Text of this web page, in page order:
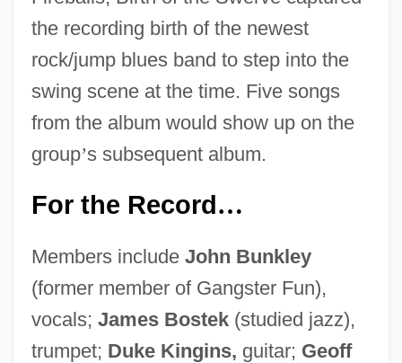
the recording birth of the newest
rock/jump blues band to step into the
swing scene at the time. Five songs
from the album would show up on the
group’s subsequent album.
For the Record…
Members include John Bunkley
(former member of Gangster Fun),
vocals; James Bostek(studied jazz),
trumpet; Duke Kingins, guitar; Geoff